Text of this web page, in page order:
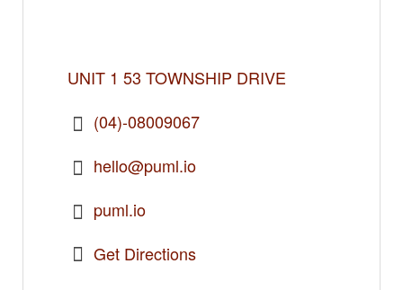
UNIT 1 53 TOWNSHIP DRIVE
(04)-08009067
hello@puml.io
puml.io
Get Directions